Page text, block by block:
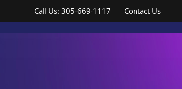
Call Us: 305-669-1117 Contact Us